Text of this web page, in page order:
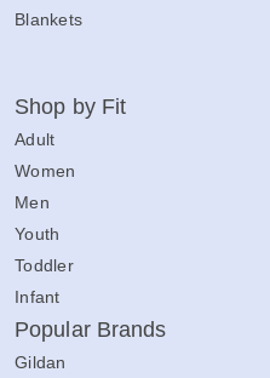
Blankets
Shop by Fit
Adult
Women
Men
Youth
Toddler
Infant
Popular Brands
Gildan